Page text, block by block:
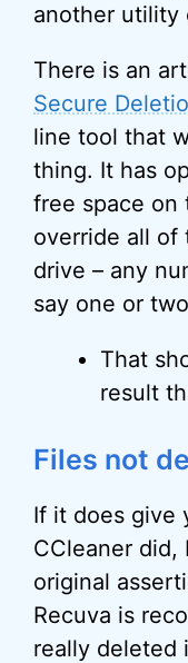
another utility
There is an
Secure
line tool that
thing. It has
free space on
override all of
drive – any
say one or
That
result
Files not
If it does give
CCleaner did,
original
Recuva is
really deleted